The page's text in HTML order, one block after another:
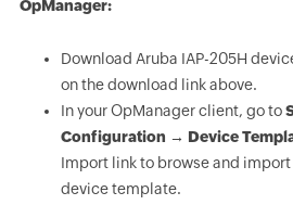
OpManager:
Download Aruba IAP-205H
on the download link above.
In your OpManager client, go to
Configuration → Device
Import link to browse and import
device template.